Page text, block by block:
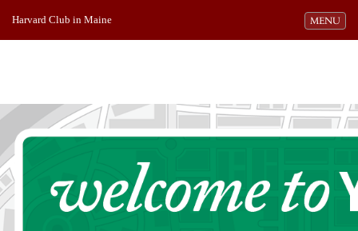
Toggle
MENU
Harvard Club in Maine